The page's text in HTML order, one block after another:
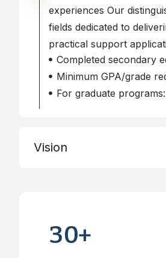
experiences Our
fields dedicated to
practical support
Completed secondary
Minimum GPA/grade
For graduate
Vision
30+